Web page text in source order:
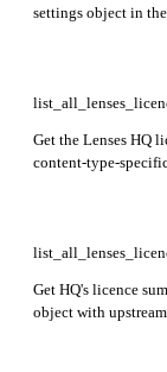
settings object in
Get the Lenses HQ
content-type-
Get HQ's licence
object with